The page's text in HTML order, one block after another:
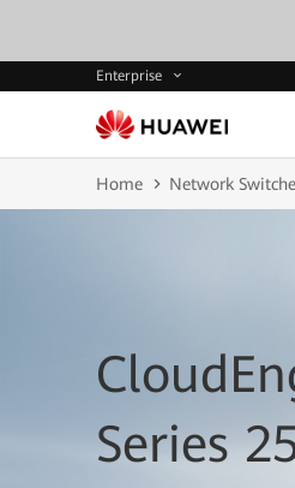
Enterprise
Home Network
Series